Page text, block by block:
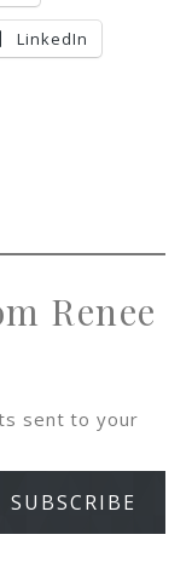
LinkedIn
Renee
sent to your
SUBSCRIBE